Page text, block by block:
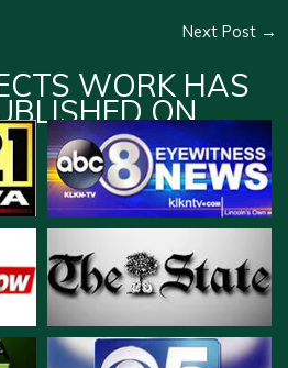
Next Post →
WORK HAS
ON